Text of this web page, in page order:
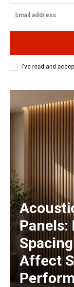
I've read and
Panels:
Affect